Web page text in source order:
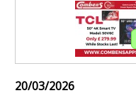
20/03/2026